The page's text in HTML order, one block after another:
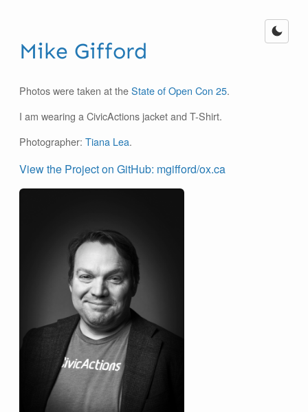
Mike Gifford
Photos were taken at theState of Open Con 25.
I am wearing a CivicActions jacket and T-Shirt.
Photographer: Tiana Lea.
View the Project on GitHub: mgifford/ox.ca